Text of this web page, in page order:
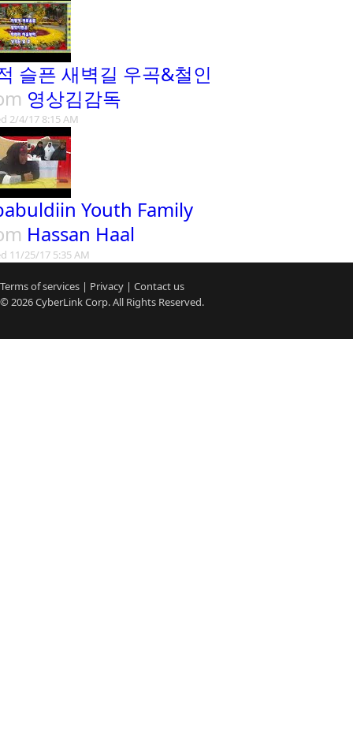
슬픈 새벽길 우곡&철인
영상김감독
2/4/17 8:15 AM
Youth Family
Hassan Haal
11/25/17 5:35 AM
Terms of services | Privacy | Contact us
© 2026CyberLinkCorp. All Rights Reserved.